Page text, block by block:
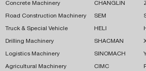
Concrete Machinery
Road Construction Machinery
Truck & Special Vehicle
Drilling Machinery
Logistics Machinery
Agricultural Machinery
CHANGLIN
SEM
HELI
SHACMAN
SINOMACH
CIMC